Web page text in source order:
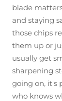
blade
and staying
those chips
them up or
usually get
sharpening
going on, it's
who knows